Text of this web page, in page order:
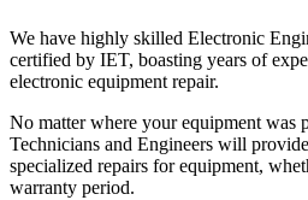
We have highly skilled Electronic
certified by IET, boasting years of
electronic equipment repair.
No matter where your equipment was
Technicians and Engineers will
specialized repairs for equipment,
warranty period.